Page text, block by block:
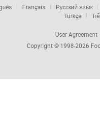
Français
Русский язык
Türkçe
User Agreement
Copyright © 1998-2026